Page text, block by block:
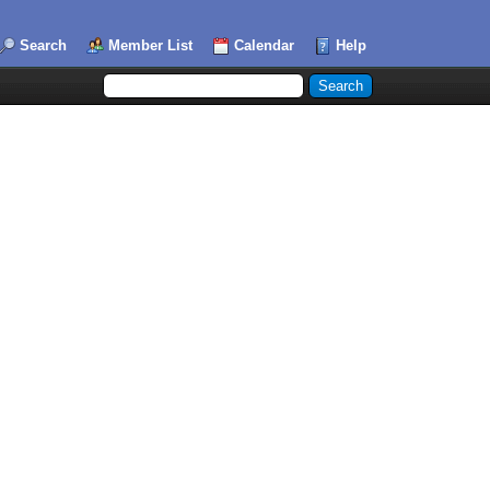
Search Member List Calendar Help